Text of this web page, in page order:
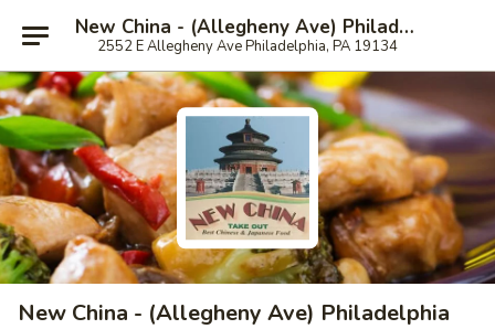
New China - (Allegheny Ave) Philadelphia
2552 E Allegheny Ave Philadelphia, PA 19134
New China - (Allegheny Ave) Philadelphia